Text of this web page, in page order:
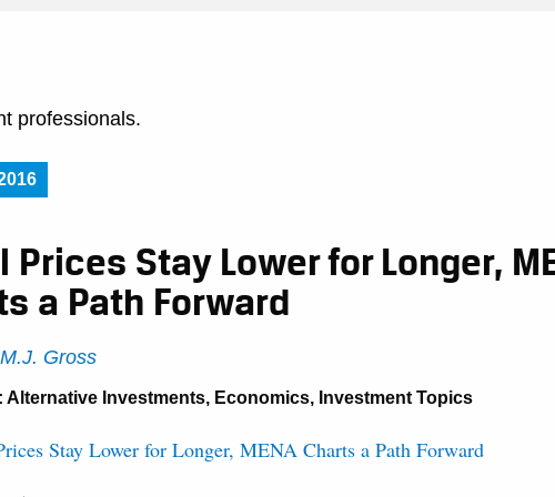
professionals.
Prices Stay Lower for Longer,
a Path Forward
Gross
Alternative Investments, Economics, Investment Topics